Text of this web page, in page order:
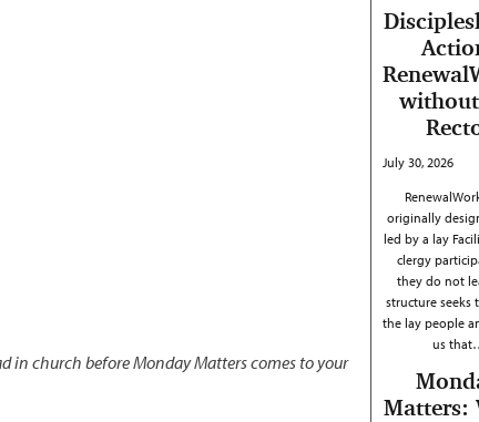
in church before Monday Matters comes to your
July 30, 2026
originally
led by a lay
clergy
they do not
structure seeks
the lay people
us
Matters: